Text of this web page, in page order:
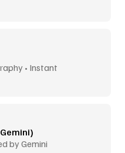
• Instant
by Gemini